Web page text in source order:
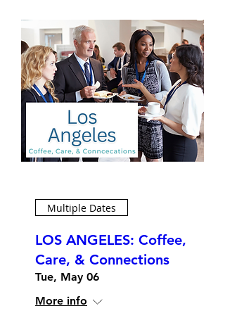
Multiple Dates
LOS ANGELES: Coffee,
Care, & Connections
Tue, May 06
More info